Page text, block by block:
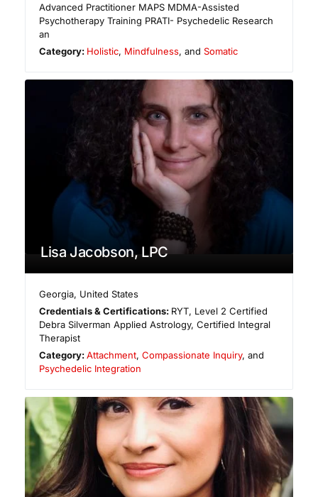
Advanced Practitioner MAPS MDMA-Assisted
Psychotherapy Training PRATI- Psychedelic Research
an
Category: Holistic, Mindfulness, andSomatic
Lisa Jacobson, LPC
Georgia, United States
Credentials & Certifications: RYT, Level 2 Certified
Debra Silverman Applied Astrology, Certified Integral
Therapist
Category:Attachment,Compassionate Inquiry, and
Psychedelic Integration